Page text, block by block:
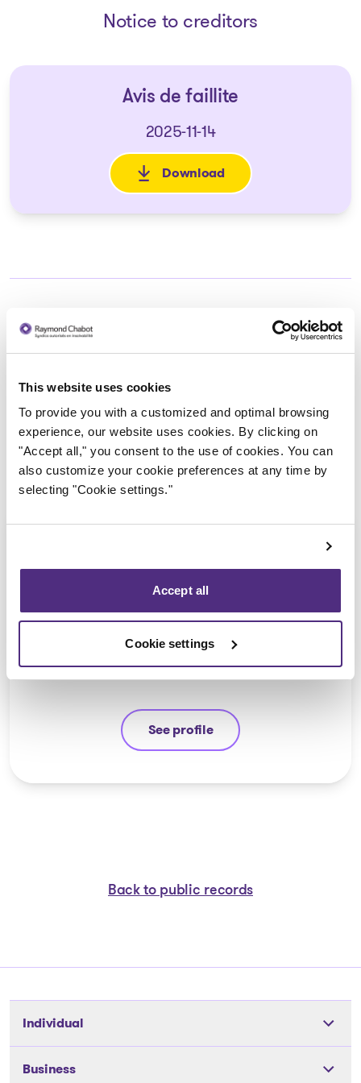
This website uses cookies
To provide you with a customized and optimal browsing
experience, our website uses cookies. By clicking on
"Accept all," you consent to the use of cookies. You can
also customize your cookie preferences at any time by
selecting "Cookie settings."
Accept all
Cookie settings
Notice to creditors
Avis de faillite
2025-11-14
Download
: Avis de faillite
Trustee in charge
CPA, CIRP, LIT
See profile
Eric Morin
Back to public records
Individual
Tools
Business